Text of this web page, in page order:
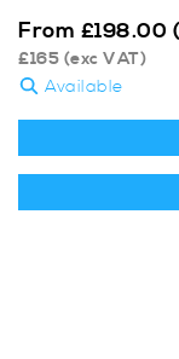
From £198.00
£165 (exc VAT)
Available